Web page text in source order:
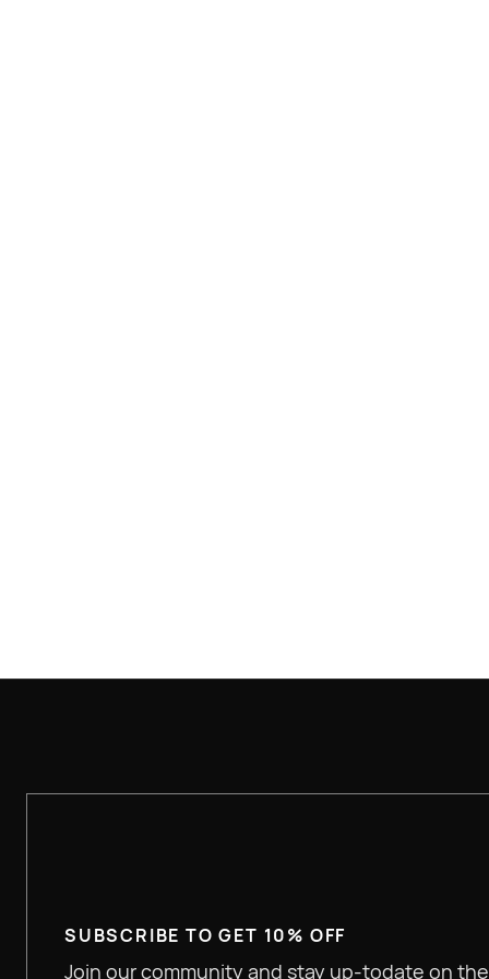
SUBSCRIBE TO GET 10% OFF
Join our community and stay up-todate on